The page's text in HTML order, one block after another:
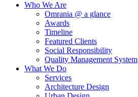
Who We Are
Omrania @ a glance
Awards
Timeline
Featured Clients
Social Responsibility
Quality Management System
What We Do
Services
Architecture Design